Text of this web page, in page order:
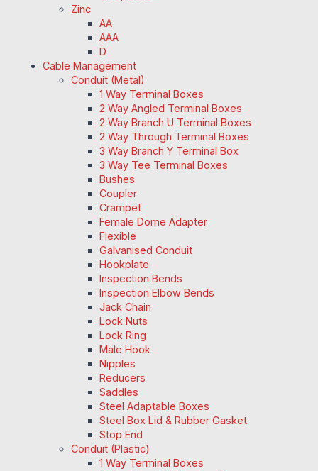
Zinc
AA
AAA
D
Cable Management
Conduit (Metal)
1 Way Terminal Boxes
2 Way Angled Terminal Boxes
2 Way Branch U Terminal Boxes
2 Way Through Terminal Boxes
3 Way Branch Y Terminal Box
3 Way Tee Terminal Boxes
Bushes
Coupler
Crampet
Female Dome Adapter
Flexible
Galvanised Conduit
Hookplate
Inspection Bends
Inspection Elbow Bends
Jack Chain
Lock Nuts
Lock Ring
Male Hook
Nipples
Reducers
Saddles
Steel Adaptable Boxes
Steel Box Lid & Rubber Gasket
Stop End
Conduit (Plastic)
1 Way Terminal Boxes